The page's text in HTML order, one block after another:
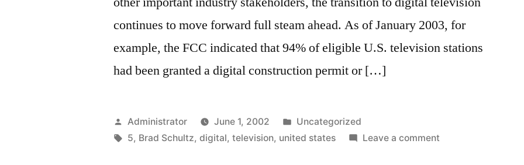
continues to move forward full steam ahead. As of January 2003, for
example, the FCC indicated that 94% of eligible U.S. television stations
had been granted a digital construction permit or […]
Posted
by
Administrator June 1, 2002
Posted
in
Uncategorized
Tags:
5, Brad Schultz,digital,television, united states Leave a comment